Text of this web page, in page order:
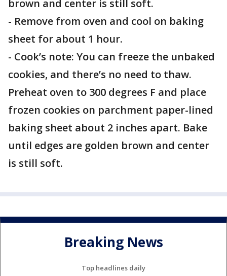
brown and center is still soft.
- Remove from oven and cool on baking
sheet for about 1 hour.
- Cook’s note: You can freeze the unbaked
cookies, and there’s no need to thaw.
Preheat oven to 300 degrees F and place
frozen cookies on parchment paper-lined
baking sheet about 2 inches apart. Bake
until edges are golden brown and center
is still soft.
Breaking News
Top headlines daily